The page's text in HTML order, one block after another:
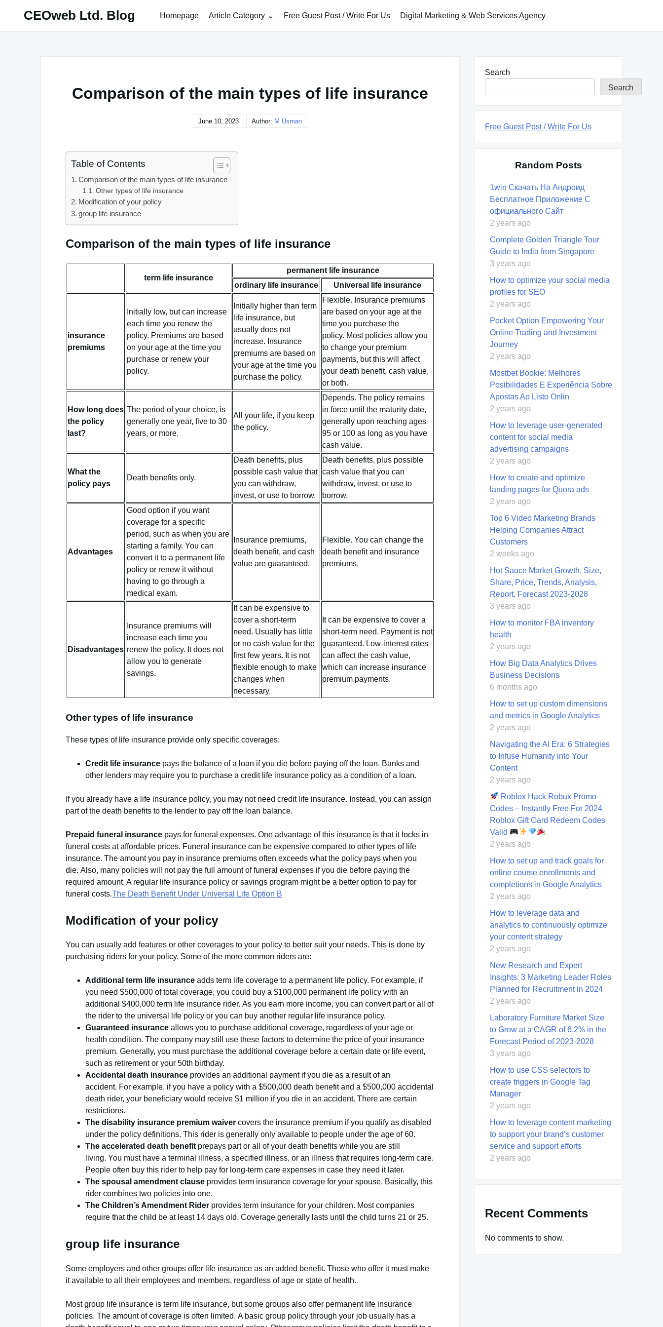
CEOweb Ltd. Blog Homepage Article Category Free Guest Post / Write For Us Digital Marketing & Web Services Agency
Comparison of the main types of life insurance
June 10, 2023 Author: M Usman
Table of Contents
Comparison of the main types of life insurance
Other types of life insurance
Modification of your policy
group life insurance
Comparison of the main types of life insurance
term life insurance
permanent life insurance
ordinary life insurance
Universal life insurance
insurance
premiums
Initially low, but can increase
each time you renew the
policy. Premiums are based
on your age at the time you
purchase or renew your
policy.
Initially higher than term
life insurance, but
usually does not
increase. Insurance
premiums are based on
your age at the time you
purchase the policy.
Flexible. Insurance premiums
are based on your age at the
time you purchase the
policy. Most policies allow you
to change your premium
payments, but this will affect
your death benefit, cash value,
or both.
How long does
the policy
last?
The period of your choice, is
generally one year, five to 30
years, or more.
All your life, if you keep
the policy.
Depends. The policy remains
in force until the maturity date,
generally upon reaching ages
95 or 100 as long as you have
cash value.
What the
policy pays
Death benefits only.
Death benefits, plus
possible cash value that
you can withdraw,
invest, or use to borrow.
Death benefits, plus possible
cash value that you can
withdraw, invest, or use to
borrow.
Advantages
Good option if you want
coverage for a specific
period, such as when you are
starting a family. You can
convert it to a permanent life
policy or renew it without
having to go through a
medical exam.
Insurance premiums,
death benefit, and cash
value are guaranteed.
Flexible. You can change the
death benefit and insurance
premiums.
Disadvantages
Insurance premiums will
increase each time you
renew the policy. It does not
allow you to generate
savings.
It can be expensive to
cover a short-term
need. Usually has little
or no cash value for the
first few years. It is not
flexible enough to make
changes when
necessary.
It can be expensive to cover a
short-term need. Payment is not
guaranteed. Low-interest rates
can affect the cash value,
which can increase insurance
premium payments.
Other types of life insurance
These types of life insurance provide only specific coverages:
Credit life insurance pays the balance of a loan if you die before paying off the loan. Banks and
other lenders may require you to purchase a credit life insurance policy as a condition of a loan.
If you already have a life insurance policy, you may not need credit life insurance. Instead, you can assign
part of the death benefits to the lender to pay off the loan balance.
Prepaid funeral insurance pays for funeral expenses. One advantage of this insurance is that it locks in
funeral costs at affordable prices. Funeral insurance can be expensive compared to other types of life
insurance. The amount you pay in insurance premiums often exceeds what the policy pays when you
die. Also, many policies will not pay the full amount of funeral expenses if you die before paying the
required amount. A regular life insurance policy or savings program might be a better option to pay for
funeral costs.The Death Benefit Under Universal Life Option B
Modification of your policy
You can usually add features or other coverages to your policy to better suit your needs. This is done by
purchasing riders for your policy. Some of the more common riders are:
Additional term life insurance adds term life coverage to a permanent life policy. For example, if
you need $500,000 of total coverage, you could buy a $100,000 permanent life policy with an
additional $400,000 term life insurance rider. As you earn more income, you can convert part or all of
the rider to the universal life policy or you can buy another regular life insurance policy.
Guaranteed insurance allows you to purchase additional coverage, regardless of your age or
health condition. The company may still use these factors to determine the price of your insurance
premium. Generally, you must purchase the additional coverage before a certain date or life event,
such as retirement or your 50th birthday.
Accidental death insurance provides an additional payment if you die as a result of an
accident. For example, if you have a policy with a $500,000 death benefit and a $500,000 accidental
death rider, your beneficiary would receive $1 million if you die in an accident. There are certain
restrictions.
The disability insurance premium waiver covers the insurance premium if you qualify as disabled
under the policy definitions. This rider is generally only available to people under the age of 60.
The accelerated death benefitprepays part or all of your death benefits while you are still
living. You must have a terminal illness, a specified illness, or an illness that requires long-term care.
People often buy this rider to help pay for long-term care expenses in case they need it later.
The spousal amendment clause provides term insurance coverage for your spouse. Basically, this
rider combines two policies into one.
The Children’s Amendment Rider provides term insurance for your children. Most companies
require that the child be at least 14 days old. Coverage generally lasts until the child turns 21 or 25.
group life insurance
Some employers and other groups offer life insurance as an added benefit. Those who offer it must make
it available to all their employees and members, regardless of age or state of health.
Most group life insurance is term life insurance, but some groups also offer permanent life insurance
policies. The amount of coverage is often limited. A basic group policy through your job usually has a
Search
Search
Free Guest Post / Write For Us
Random Posts
1win Скачать На Андроид
Бесплатное Приложение С
официального Сайт
2 years ago
Complete Golden Triangle Tour
Guide to India from Singapore
3 years ago
How to optimize your social media
profiles for SEO
2 years ago
Pocket Option Empowering Your
Online Trading and Investment
Journey
2 years ago
Mostbet Bookie: Melhores
Posibilidades E Experiência Sobre
Apostas Ao Listo Onlin
2 years ago
How to leverage user-generated
content for social media
advertising campaigns
2 years ago
How to create and optimize
landing pages for Quora ads
2 years ago
Top 6 Video Marketing Brands
Helping Companies Attract
Customers
2 weeks ago
Hot Sauce Market Growth, Size,
Share, Price, Trends, Analysis,
Report, Forecast 2023-2028
3 years ago
How to monitor FBA inventory
health
2 years ago
How Big Data Analytics Drives
Business Decisions
6 months ago
How to set up custom dimensions
and metrics in Google Analytics
2 years ago
Navigating the AI Era: 6 Strategies
to Infuse Humanity into Your
Content
2 years ago
Roblox Hack Robux Promo
Codes – Instantly Free For 2024
Roblox Gift Card Redeem Codes
Valid
2 years ago
How to set up and track goals for
online course enrollments and
completions in Google Analytics
2 years ago
How to leverage data and
analytics to continuously optimize
your content strategy
2 years ago
New Research and Expert
Insights: 3 Marketing Leader Roles
Planned for Recruitment in 2024
2 years ago
Laboratory Furniture Market Size
to Grow at a CAGR of 6.2% in the
Forecast Period of 2023-2028
3 years ago
How to use CSS selectors to
create triggers in Google Tag
Manager
2 years ago
How to leverage content marketing
to support your brand’s customer
service and support efforts
2 years ago
Recent Comments
No comments to show.